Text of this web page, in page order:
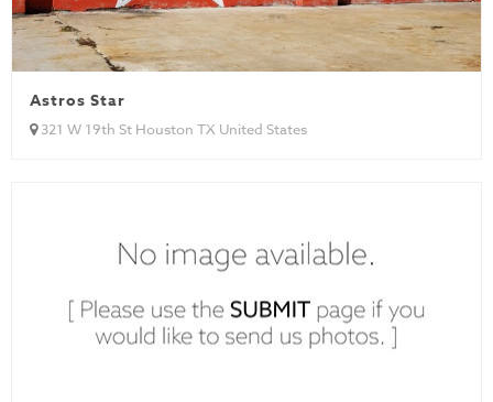
Astros Star
321 W 19th St Houston TX United States